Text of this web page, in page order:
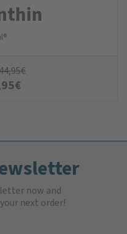
€
€
now and
next order!